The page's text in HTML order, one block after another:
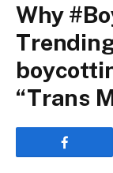
Why
“Trans